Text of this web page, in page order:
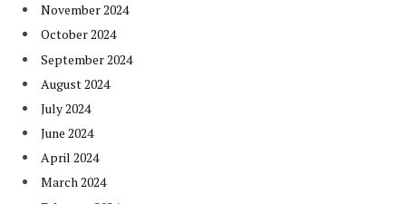
November 2024
October 2024
September 2024
August 2024
July 2024
June 2024
April 2024
March 2024